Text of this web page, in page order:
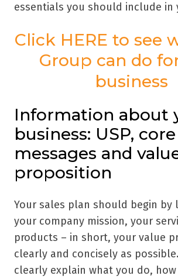
essentials you should include in
Click HERE to see
Group can do
business
Information about
business: USP, core
messages and
proposition
Your sales plan should begin by
your company mission, your
products – in short, your value
clearly and concisely as
clearly explain what you do,